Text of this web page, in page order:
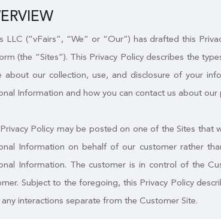
LLC (“vFairs”, “We” or “Our”) has drafted this
(the “Sites”). This Privacy Policy describes the
about our collection, use, and disclosure of your
Information and how you can contact us about our
Policy may be posted on one of the Sites that
Information on behalf of our customer rather
Information. The customer is in control of the
Subject to the foregoing, this Privacy Policy
interactions separate from the Customer Site.